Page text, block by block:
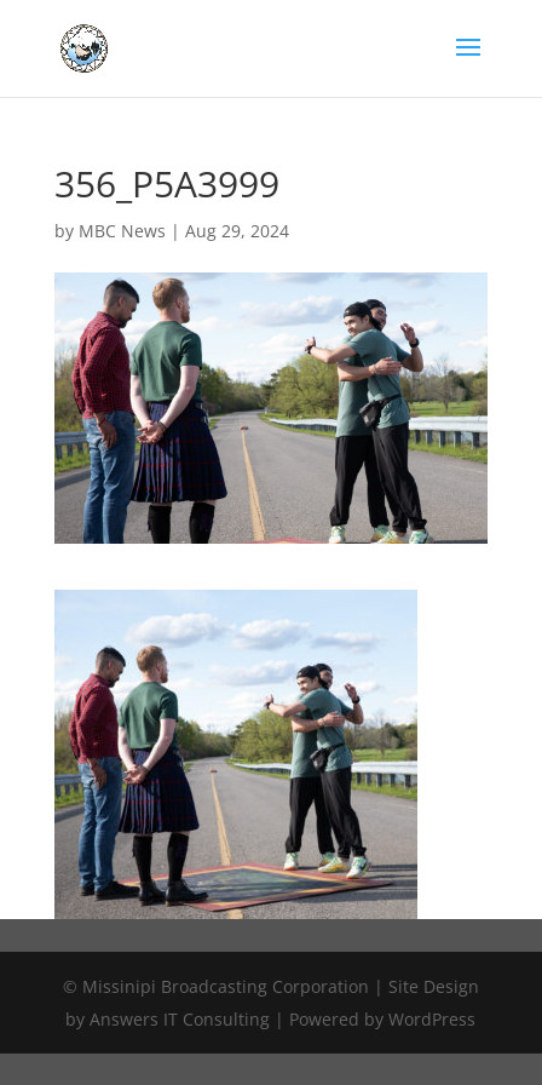
356_P5A3999
by MBC News | Aug 29, 2024
© Missinipi Broadcasting Corporation | Site Design
by Answers IT Consulting | Powered by WordPress